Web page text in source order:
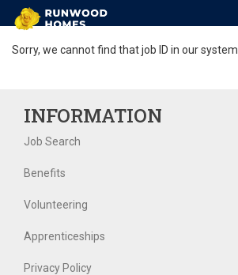
Sorry, we cannot find that job ID in our system.
INFORMATION
Job Search
Benefits
Volunteering
Apprenticeships
Privacy Policy